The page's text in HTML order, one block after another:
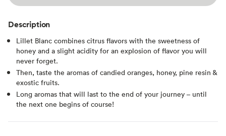
Description
Lillet Blanc combines citrus flavors with the sweetness of
honey and a slight acidity for an explosion of flavor you will
never forget.
Then, taste the aromas of candied oranges, honey, pine resin &
exostic fruits.
Long aromas that will last to the end of your journey – until
the next one begins of course!